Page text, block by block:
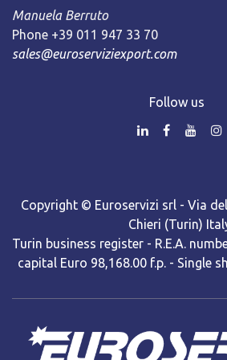
Manuela Berruto
Phone +39 011 947 33 70
sales@euroserviziexport.com
Follow us
Copyright © Euroservizi srl - Via
Chieri (Turin)
Turin business register - R.E.A.
capital Euro 98,168.00 f.p. - Single